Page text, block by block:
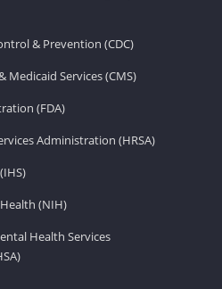
& Prevention (CDC)
Medicaid Services (CMS)
(FDA)
Administration (HRSA)
(NIH)
Health Services